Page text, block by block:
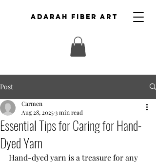
ADARAH FIBER ART
Post
Essential Tips for Caring for Hand-
Dyed Yarn
Carmen
Aug 28, 20253 min read
Hand-dyed yarn is a treasure for any